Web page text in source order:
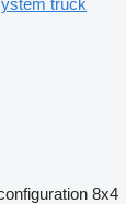
8x4